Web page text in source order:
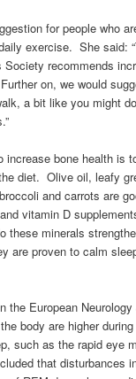
for people who
exercise. She said:
Society recommends
on, we would
a bit like you might
increase bone health is
diet. Olive oil, leafy
and carrots are
vitamin D
these minerals
are proven to calm
the European
body are higher
such as the rapid eye
that disturbances